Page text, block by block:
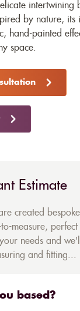
intertwining
by nature, its
hand-painted
space.
Estimate
created
measure,
needs and
and fitting...
based?